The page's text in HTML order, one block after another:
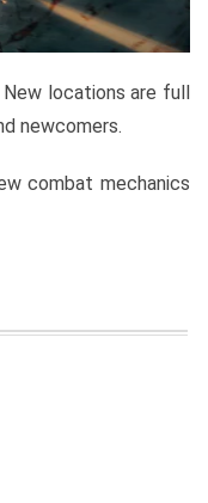
locations are full
newcomers.
combat mechanics